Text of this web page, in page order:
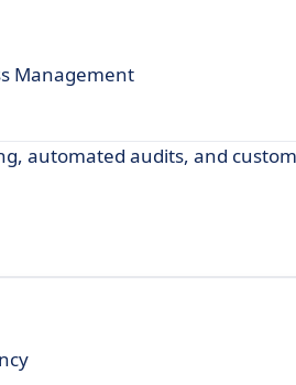
Management
automated audits, and